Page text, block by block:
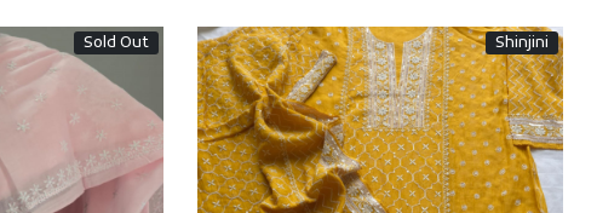
Sold Out Shinjini